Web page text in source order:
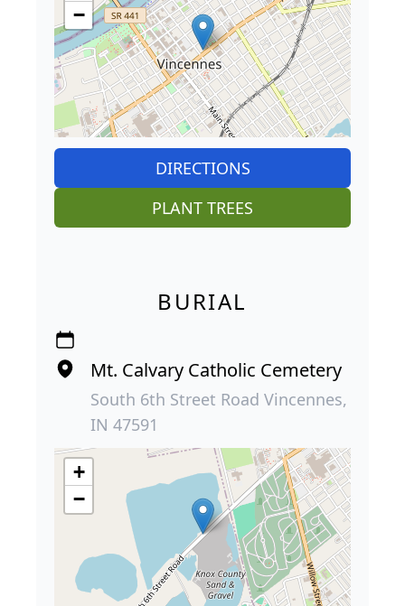
−
DIRECTIONS
PLANT TREES
BURIAL
Mt. Calvary Catholic Cemetery
South 6th Street Road Vincennes,
IN 47591
+
−